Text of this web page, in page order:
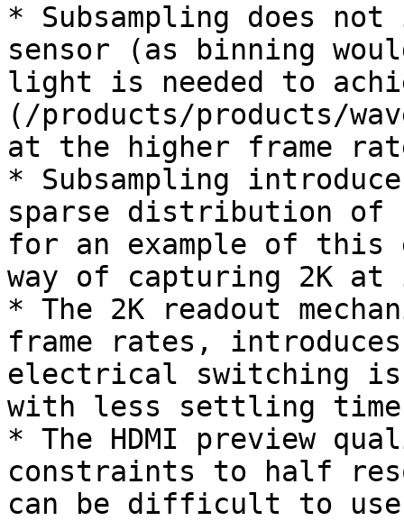
* Subsampling does
sensor (as binning
light is needed to
(/products/products/
at the higher frame
* Subsampling
sparse distribution of
for an example of
way of capturing 2K
* The 2K readout
frame rates, introduces
electrical switching is
with less settling
* The HDMI preview
constraints to half
can be difficult to